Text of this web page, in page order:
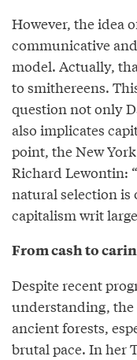
However, the idea
communicative
model. Actually,
to smithereens.
question not only
also implicates
point, the New
Richard Lewontin:
natural selection
capitalism writ
From cash to
Despite recent
understanding,
ancient forests,
brutal pace. In her